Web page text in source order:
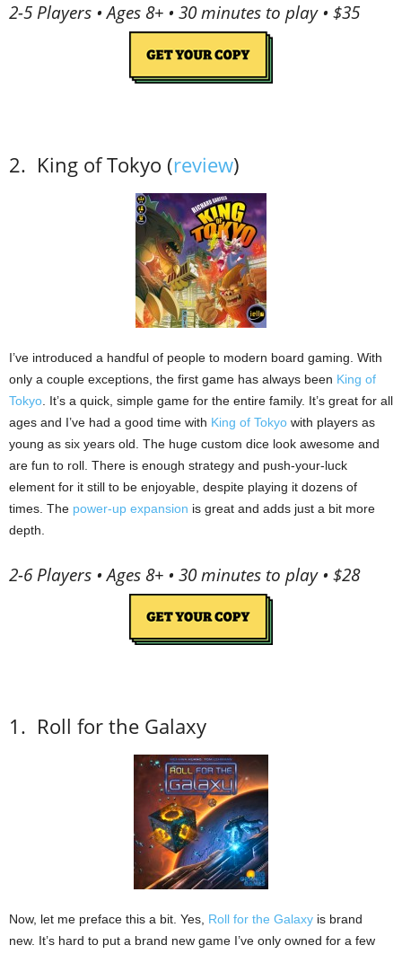
2-5 Players • Ages 8+ • 30 minutes to play • $35
2. King of Tokyo (review)
I’ve introduced a handful of people to modern board gaming. With
only a couple exceptions, the first game has always been King of
Tokyo It’s a quick, simple game for the entire family. It’s great for all
ages and I’ve had a good time with King of Tokyo with players as
young as six years old. The huge custom dice look awesome and
are fun to roll. There is enough strategy and push-your-luck
element for it still to be enjoyable, despite playing it dozens of
times. The power-up expansion is great and adds just a bit more
depth.
2-6 Players • Ages 8+ • 30 minutes to play • $28
1. Roll for the Galaxy
Now, let me preface this a bit. Yes, Roll for the Galaxy is brand
new. It’s hard to put a brand new game I’ve only owned for a few